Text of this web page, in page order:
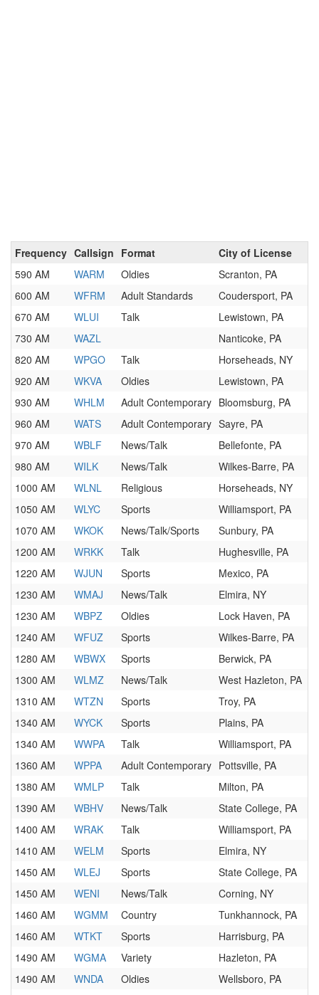
Frequency Callsign Format
City of License
590 AM
WARM Oldies
Scranton, PA
600 AM
WFRM Adult Standards
Coudersport, PA
670 AM
WLUI Talk
Lewistown, PA
730 AM
WAZL
Nanticoke, PA
820 AM
WPGO Talk
Horseheads, NY
920 AM
WKVA Oldies
Lewistown, PA
930 AM
WHLM Adult Contemporary Bloomsburg, PA
960 AM
WATS Adult Contemporary Sayre, PA
970 AM
WBLF News/Talk
Bellefonte, PA
980 AM
WILK News/Talk
Wilkes-Barre, PA
1000 AM
WLNL Religious
Horseheads, NY
1050 AM
WLYC Sports
Williamsport, PA
1070 AM
WKOK News/Talk/Sports
Sunbury, PA
1200 AM
WRKK Talk
Hughesville, PA
1220 AM
WJUN Sports
Mexico, PA
1230 AM
WMAJ News/Talk
Elmira, NY
1230 AM
WBPZ Oldies
Lock Haven, PA
1240 AM
WFUZ Sports
Wilkes-Barre, PA
1280 AM
WBWX Sports
Berwick, PA
1300 AM
WLMZ News/Talk
West Hazleton, PA
1310 AM
WTZN Sports
Troy, PA
1340 AM
WYCK Sports
Plains, PA
1340 AM
WWPA Talk
Williamsport, PA
1360 AM
WPPA Adult Contemporary Pottsville, PA
1380 AM
WMLP Talk
Milton, PA
1390 AM
WBHV News/Talk
State College, PA
1400 AM
WRAK Talk
Williamsport, PA
1410 AM
WELM Sports
Elmira, NY
1450 AM
WLEJ Sports
State College, PA
1450 AM
WENI News/Talk
Corning, NY
1460 AM
WGMM Country
Tunkhannock, PA
1460 AM
WTKT Sports
Harrisburg, PA
1490 AM
WGMA Variety
Hazleton, PA
1490 AM
WNDA Oldies
Wellsboro, PA